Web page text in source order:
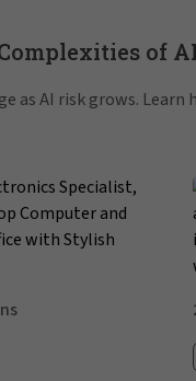
of
as AI risk grows.